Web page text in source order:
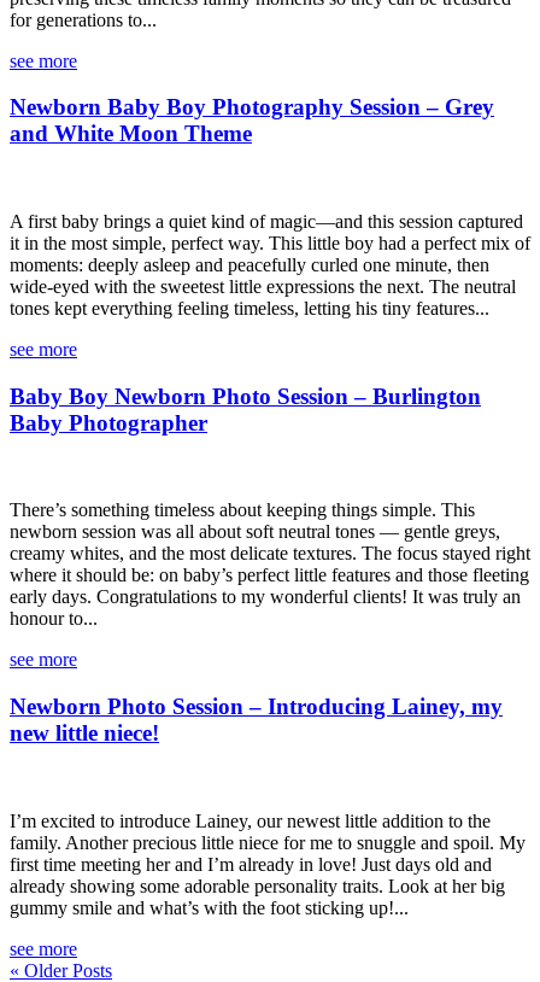
for generations to...
see more
Newborn Baby Boy Photography Session – Grey
and White Moon Theme
A first baby brings a quiet kind of magic—and this session captured
it in the most simple, perfect way. This little boy had a perfect mix of
moments: deeply asleep and peacefully curled one minute, then
wide-eyed with the sweetest little expressions the next. The neutral
tones kept everything feeling timeless, letting his tiny features...
see more
Baby Boy Newborn Photo Session – Burlington
Baby Photographer
There’s something timeless about keeping things simple. This
newborn session was all about soft neutral tones — gentle greys,
creamy whites, and the most delicate textures. The focus stayed right
where it should be: on baby’s perfect little features and those fleeting
early days. Congratulations to my wonderful clients! It was truly an
honour to...
see more
Newborn Photo Session – Introducing Lainey, my
new little niece!
I’m excited to introduce Lainey, our newest little addition to the
family. Another precious little niece for me to snuggle and spoil. My
first time meeting her and I’m already in love! Just days old and
already showing some adorable personality traits. Look at her big
gummy smile and what’s with the foot sticking up!...
see more
« Older Posts